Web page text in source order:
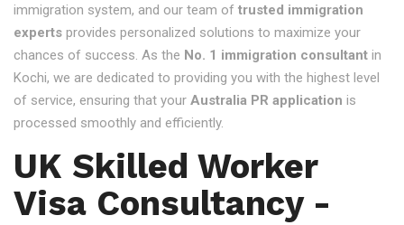
immigration system, and our team of trusted immigration
experts provides personalized solutions to maximize your
chances of success. As the No. 1 immigration consultant in
Kochi, we are dedicated to providing you with the highest level
of service, ensuring that your Australia PR application is
processed smoothly and efficiently.
UK Skilled Worker
Visa Consultancy -